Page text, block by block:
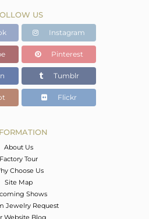
gms
gms
cts
US
Instagram
Pinterest
Tumblr
Flickr
About Us
Factory Tour
Choose Us
Site Map
Shows
Jewelry Request
Website Blog